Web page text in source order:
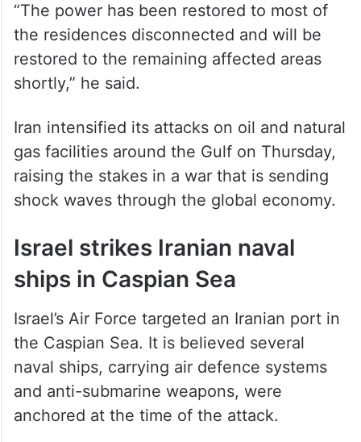
“The power has been restored to most of
the residences disconnected and will be
restored to the remaining affected areas
shortly,” he said.
Iran intensified its attacks on oil and natural
gas facilities around the Gulf on Thursday,
raising the stakes in a war that is sending
shock waves through the global economy.
Israel strikes Iranian naval
ships in Caspian Sea
⁠Israel’s Air Force targeted an Iranian port in
the Caspian Sea. It is believed several
naval ships, carrying air defence systems
and anti-submarine weapons, were
anchored at the time of the attack.